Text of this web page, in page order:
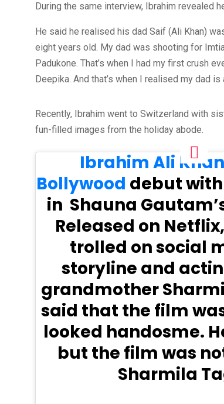
During the same interview, Ibrahim revealed
He said he realised his dad Saif (Ali Khan)
eight years old. My dad was shooting for
Padukone. That’s when I had my first crush
Deepika. And that’s when I realised my dad
Recently, Ibrahim went to Switzerland with
fun-filled images from the holiday abode.
Ibrahim Ali
Bollywood debut
in Shauna
Released on
trolled on social
storyline and
grandmother
said that the film
looked handosme.
but the film was
Sharmila